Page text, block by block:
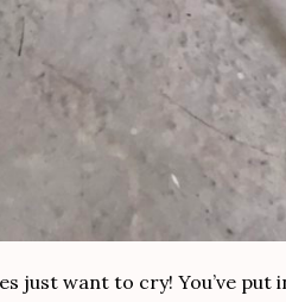
just want to cry! You’ve put